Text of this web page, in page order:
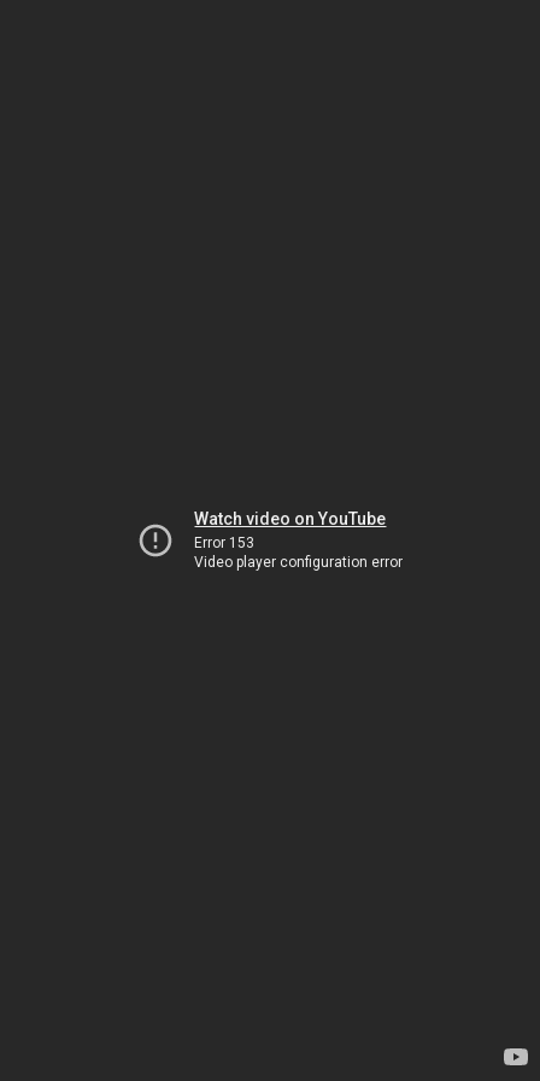
Watch video on YouTube
Error 153
Video player configuration error